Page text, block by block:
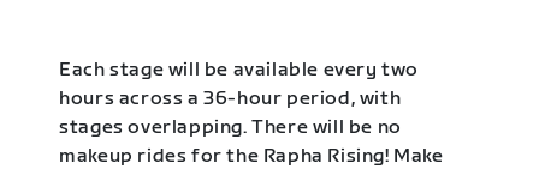
Each stage will be available every two
hours across a 36-hour period, with
stages overlapping. There will be no
makeup rides for the Rapha Rising! Make